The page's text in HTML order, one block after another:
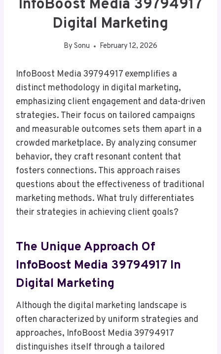
InfoBoost Media 39794917
Digital Marketing
By Sonu February 12, 2026
InfoBoost Media 39794917 exemplifies a
distinct methodology in digital marketing,
emphasizing client engagement and data-driven
strategies. Their focus on tailored campaigns
and measurable outcomes sets them apart in a
crowded marketplace. By analyzing consumer
behavior, they craft resonant content that
fosters connections. This approach raises
questions about the effectiveness of traditional
marketing methods. What truly differentiates
their strategies in achieving client goals?
The Unique Approach Of
InfoBoost Media 39794917 In
Digital Marketing
Although the digital marketing landscape is
often characterized by uniform strategies and
approaches, InfoBoost Media 39794917
distinguishes itself through a tailored